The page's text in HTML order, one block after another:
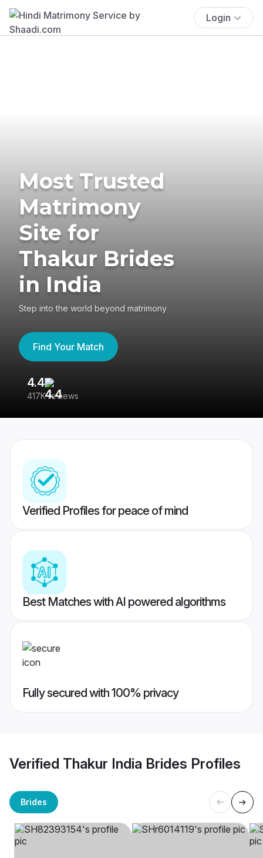
Login
Most Trusted
Matrimony
Site for
Thakur Brides
in India
Step into the world beyond matrimony
Find Your Match
4.4
417K reviews
Verified Profiles for peace of mind
Best Matches with AI powered algorithms
Fully secured with 100% privacy
Verified Thakur India Brides Profiles
Brides